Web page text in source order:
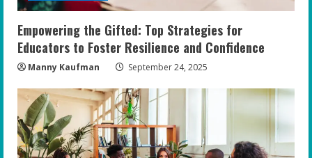
Empowering the Gifted: Top Strategies for
Educators to Foster Resilience and Confidence
Manny Kaufman September 24, 2025